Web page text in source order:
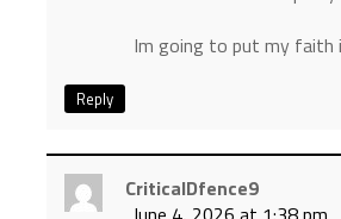
Im going to put my faith
Reply
CriticalDfence9